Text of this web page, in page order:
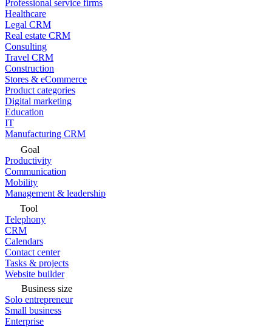
Professional service firms
Healthcare
Legal CRM
Real estate CRM
Consulting
Travel CRM
Construction
Stores & eCommerce
Product categories
Digital marketing
Education
IT
Manufacturing CRM
Goal
Productivity
Communication
Mobility
Management & leadership
Tool
Telephony
CRM
Calendars
Contact center
Tasks & projects
Website builder
Business size
Solo entrepreneur
Small business
Enterprise